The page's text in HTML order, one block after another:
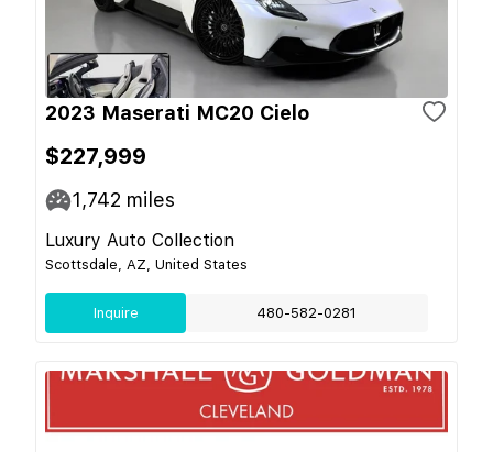
2023 Maserati MC20 Cielo
$227,999
1,742 miles
Luxury Auto Collection
Scottsdale, AZ, United States
Inquire 480-582-0281